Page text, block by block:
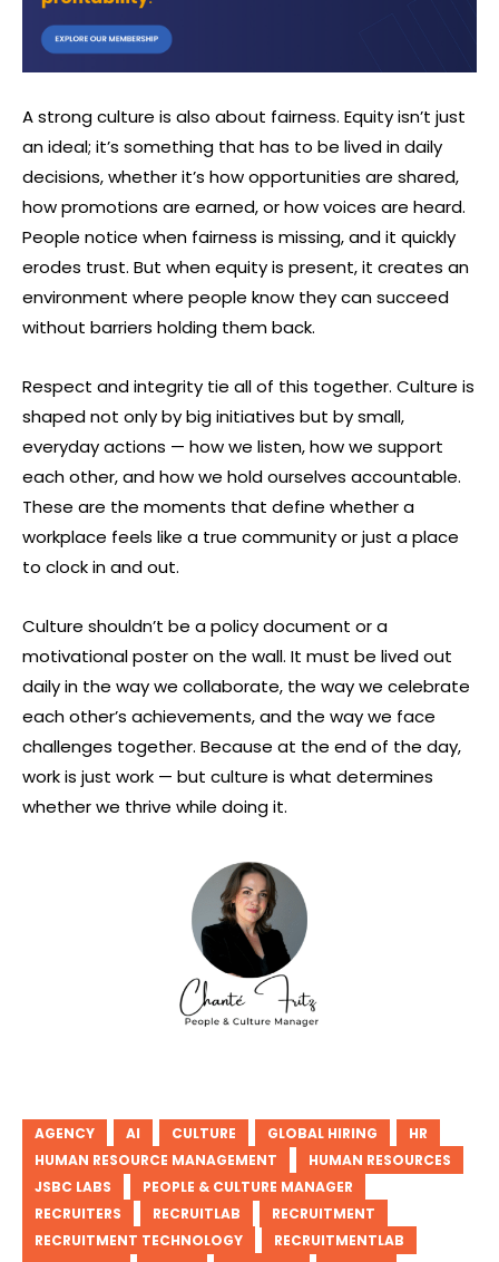
A strong culture is also about fairness. Equity isn’t just
an ideal; it’s something that has to be lived in daily
decisions, whether it’s how opportunities are shared,
how promotions are earned, or how voices are heard.
People notice when fairness is missing, and it quickly
erodes trust. But when equity is present, it creates an
environment where people know they can succeed
without barriers holding them back.
Respect and integrity tie all of this together. Culture is
shaped not only by big initiatives but by small,
everyday actions — how we listen, how we support
each other, and how we hold ourselves accountable.
These are the moments that define whether a
workplace feels like a true community or just a place
to clock in and out.
Culture shouldn’t be a policy document or a
motivational poster on the wall. It must be lived out
daily in the way we collaborate, the way we celebrate
each other’s achievements, and the way we face
challenges together. Because at the end of the day,
work is just work — but culture is what determines
whether we thrive while doing it.
AGENCY AI CULTURE GLOBAL HIRING
HR
HUMAN RESOURCE MANAGEMENT
HUMAN RESOURCES
JSBC LABS
PEOPLE & CULTURE MANAGER
RECRUITERS
RECRUITLAB
RECRUITMENT
RECRUITMENT TECHNOLOGY
RECRUITMENTLAB